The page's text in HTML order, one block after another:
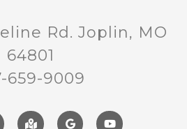
Rd. Joplin, MO
64801
659-9009